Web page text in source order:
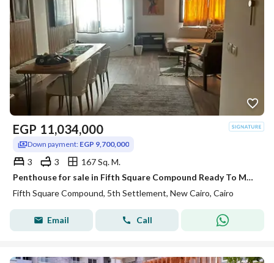
EGP 11,034,000
Down payment: EGP 9,700,000
3 3
167 Sq. M.
Penthouse for sale in Fifth Square Compound Ready To Move with AC,S
Fifth Square Compound, 5th Settlement, New Cairo, Cairo
Email Call